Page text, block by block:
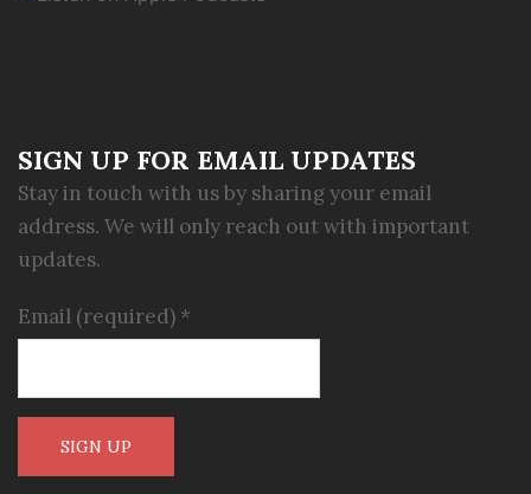
SIGN UP FOR EMAIL UPDATES
Stay in touch with us by sharing your email
address. We will only reach out with important
updates.
Email (required) *